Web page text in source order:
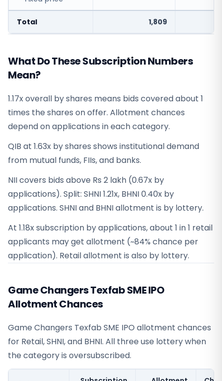
Total 1,809
What Do These Subscription Numbers
Mean?
1.17x overall by shares means bids covered about 1
times the shares on offer. Allotment chances
depend on applications in each category.
QIB at 1.63x by shares shows institutional demand
from mutual funds, FIIs, and banks.
NII covers bids above Rs 2 lakh (0.67x by
applications). Split: SHNI 1.21x, BHNI 0.40x by
applications. SHNI and BHNI allotment is by lottery.
At 1.18x subscription by applications, about 1 in 1 retail
applicants may get allotment (~84% chance per
application). Retail allotment is also by lottery.
Game Changers Texfab SME IPO
Allotment Chances
Game Changers Texfab SME IPO allotment chances
for Retail, SHNI, and BHNI. All three use lottery when
the category is oversubscribed.